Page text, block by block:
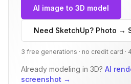
AI image to 3D model
Need SketchUp? Photo →
3 free generations · no credit card
Already modeling in 3D? AI
screenshot →